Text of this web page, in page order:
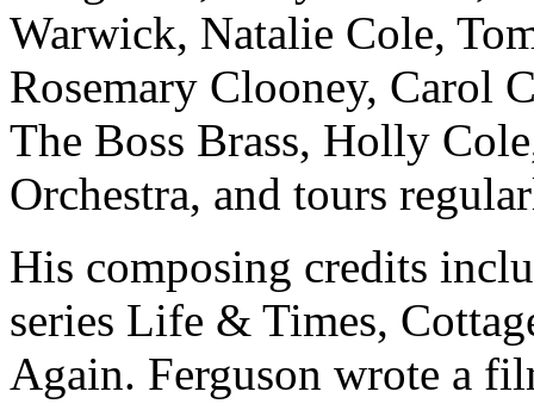
Warwick, Natalie Cole,
Rosemary Clooney, Carol
The Boss Brass, Holly
Orchestra, and tours
His composing credits
series Life & Times,
Again. Ferguson wrote a